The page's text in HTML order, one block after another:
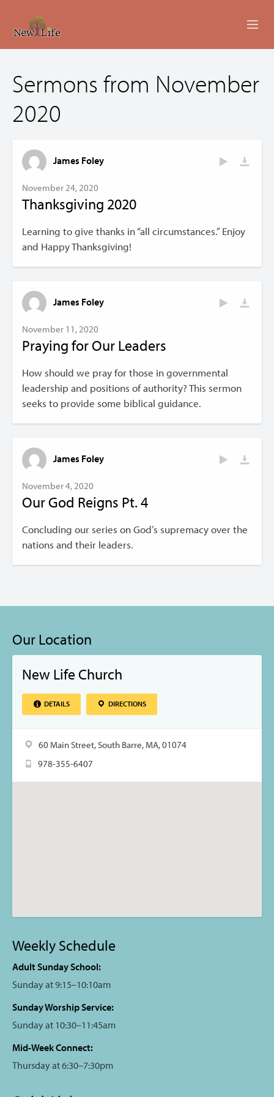
MINISTRIES
EVENTS
LIVESTREAM
GIVING
CONTACT US
Sermons from November
2020
James Foley
November 24, 2020
Thanksgiving 2020
Learning to give thanks in “all circumstances.” Enjoy
and Happy Thanksgiving!
James Foley
November 11, 2020
Praying for Our Leaders
How should we pray for those in governmental
leadership and positions of authority? This sermon
seeks to provide some biblical guidance.
James Foley
November 4, 2020
Our God Reigns Pt. 4
Concluding our series on God’s supremacy over the
nations and their leaders.
Our Location
New Life Church
DETAILS DIRECTIONS
60 Main Street, South Barre, MA, 01074
978-355-6407
Weekly Schedule
Adult Sunday School:
Sunday at 9:15–10:10am
Sunday Worship Service:
Sunday at 10:30–11:45am
Mid-Week Connect:
Thursday at 6:30–7:30pm